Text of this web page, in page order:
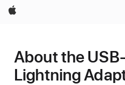
Apple
About the
Lightning